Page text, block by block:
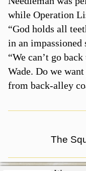
while Operation
“God holds all
in an impassioned
“We can’t go
Wade. Do we
from back-alley
The